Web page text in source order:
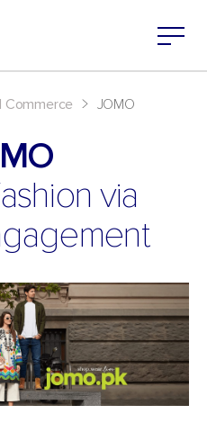
Commerce > JOMO
via